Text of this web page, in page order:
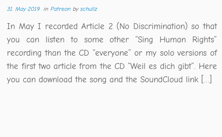
31. May 2019inPatreonbyschullz
In May I recorded Article 2 (No Discrimination) so that
you can listen to some other “Sing Human Rights”
recording than the CD “everyone” or my solo versions of
the first two article from the CD “Weil es dich gibt”. Here
you can download the song and the SoundCloud link […]